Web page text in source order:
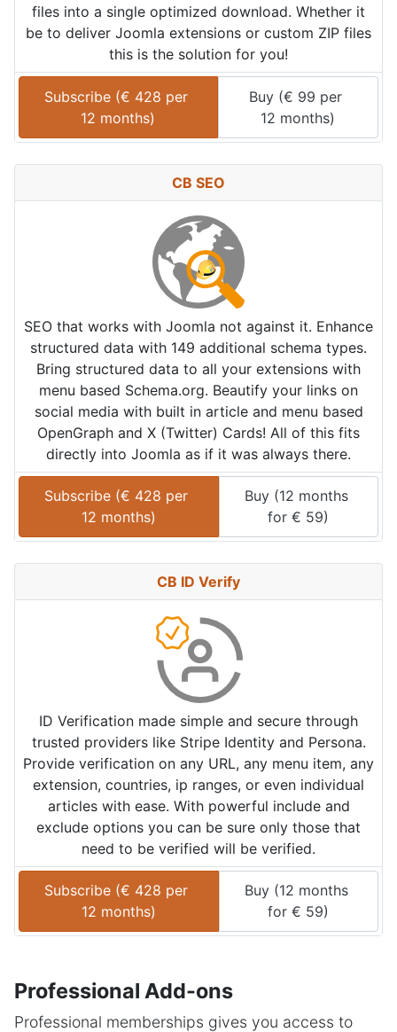
files into a single optimized download. Whether it
be to deliver Joomla extensions or custom ZIP files
this is the solution for you!
Subscribe (€ 428 per
12 months)
Buy (€ 99 per
12 months)
CB SEO
SEO that works with Joomla not against it. Enhance
structured data with 149 additional schema types.
Bring structured data to all your extensions with
menu based Schema.org. Beautify your links on
social media with built in article and menu based
OpenGraph and X (Twitter) Cards! All of this fits
directly into Joomla as if it was always there.
Subscribe (€ 428 per
12 months)
Buy (12 months
for € 59)
CB ID Verify
ID Verification made simple and secure through
trusted providers like Stripe Identity and Persona.
Provide verification on any URL, any menu item, any
extension, countries, ip ranges, or even individual
articles with ease. With powerful include and
exclude options you can be sure only those that
need to be verified will be verified.
Subscribe (€ 428 per
12 months)
Buy (12 months
for € 59)
Professional Add-ons
Professional memberships gives you access to